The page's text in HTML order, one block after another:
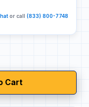
or call (833) 800-7748
Cart